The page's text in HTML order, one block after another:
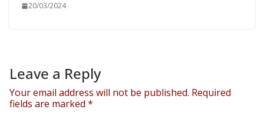
20/03/2024
Leave a Reply
Your email address will not be published. Required
fields are marked *